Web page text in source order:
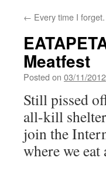
← Every time I
Meatfest
Posted on 03/11/2012
Still pissed
all-kill
join the
where we